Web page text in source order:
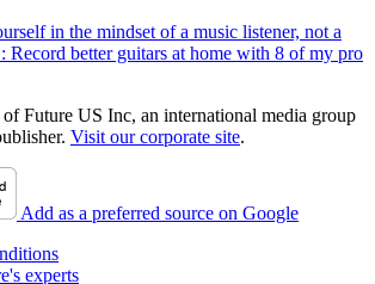
in the mindset of a music listener, not a
Record better guitars at home with 8 of my pro
Future US Inc, an international media group
Visit our corporate site.
Add as a preferred source on Google
experts